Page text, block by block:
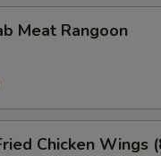
Meat Rangoon
Chicken Wings